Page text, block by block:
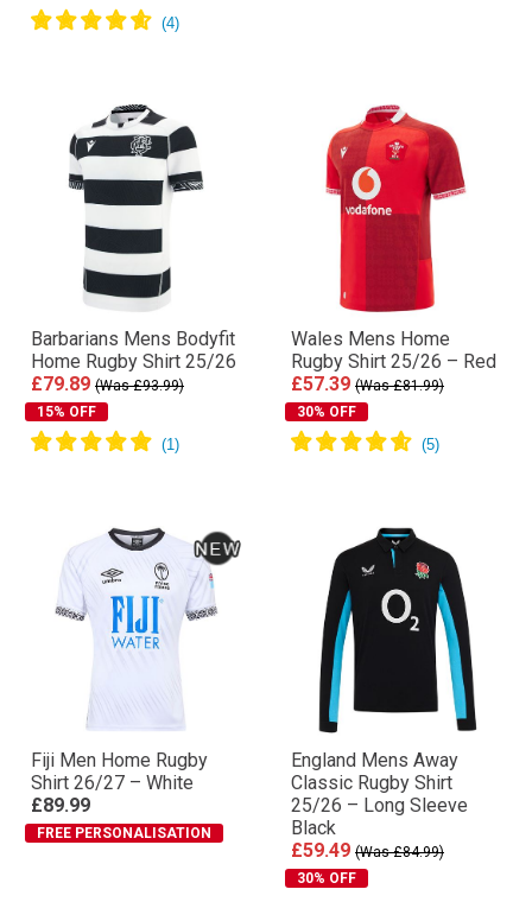
Barbarians Mens Bodyfit
Home Rugby Shirt 25/26
£79.89 (Was £93.99)
15% OFF
Wales Mens Home
Rugby Shirt 25/26 – Red
£57.39 (Was £81.99)
30% OFF
Fiji Men Home Rugby
Shirt 26/27 – White
£89.99
FREE PERSONALISATION
England Mens Away
Classic Rugby Shirt
25/26 – Long Sleeve
Black
£59.49 (Was £84.99)
30% OFF